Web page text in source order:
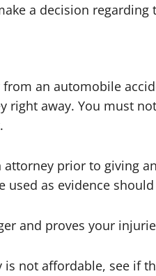
a decision regarding
an automobile
right away. You must
attorney prior to giving
used as evidence
and proves your
not affordable, see if